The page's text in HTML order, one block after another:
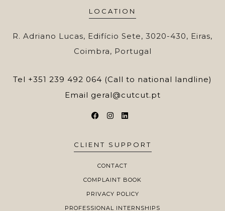
LOCATION
R. Adriano Lucas, Edifício Sete, 3020-430, Eiras,
Coimbra, Portugal
Tel +351 239 492 064 (Call to national landline)
Email geral@cutcut.pt
CLIENT SUPPORT
CONTACT
COMPLAINT BOOK
PRIVACY POLICY
PROFESSIONAL INTERNSHIPS